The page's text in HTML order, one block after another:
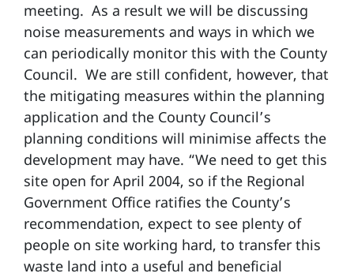
meeting. As a result we will be discussing
noise measurements and ways in which we
can periodically monitor this with the County
Council. We are still confident, however, that
the mitigating measures within the planning
application and the County Council’s
planning conditions will minimise affects the
development may have. “We need to get this
site open for April 2004, so if the Regional
Government Office ratifies the County’s
recommendation, expect to see plenty of
people on site working hard, to transfer this
waste land into a useful and beneficial